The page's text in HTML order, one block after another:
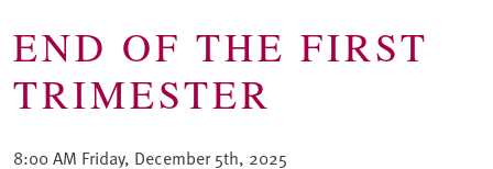
END OF THE FIRST
TRIMESTER
8:00 AM Friday, December 5th, 2025